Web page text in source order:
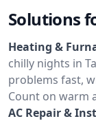
Solutions
Heating &
chilly nights in
problems fast,
Count on warm
AC Repair &